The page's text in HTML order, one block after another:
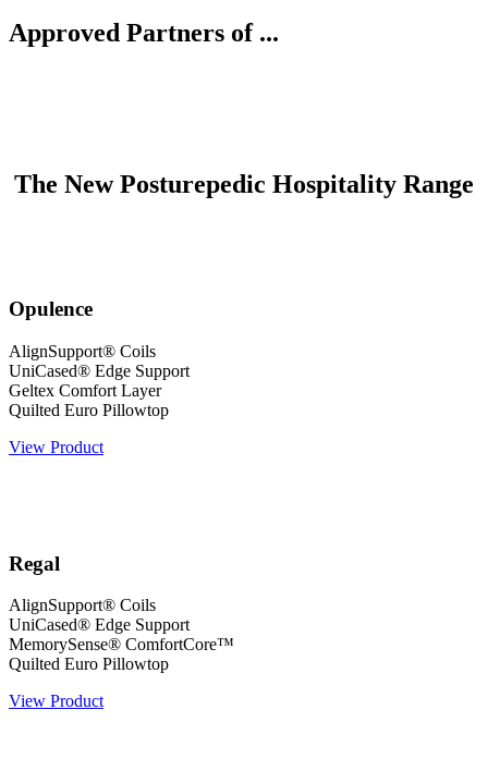
Approved Partners of ...
The New Posturepedic Hospitality Range
Opulence
AlignSupport® Coils
UniCased® Edge Support
Geltex Comfort Layer
Quilted Euro Pillowtop
View Product
Regal
AlignSupport® Coils
UniCased® Edge Support
MemorySense® ComfortCore™
Quilted Euro Pillowtop
View Product